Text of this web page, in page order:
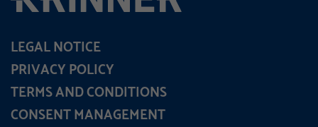
LEGAL NOTICE
PRIVACY POLICY
TERMS AND CONDITIONS
CONSENT MANAGEMENT